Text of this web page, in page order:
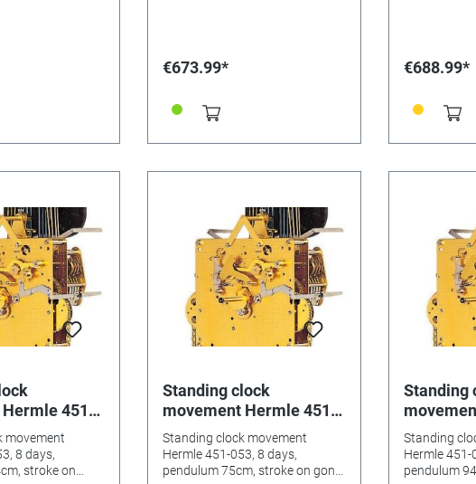
€673.99* €688.99*
451-
pendulum
on gong,
off,
movement
8 days,
stroke on
Standing clock
movement Hermle 451-
053, 8 days, pendulum
75cm, stroke on gong,
night rest, Westminster
Standing clock movement
Hermle 451-053, 8 days,
pendulum 75cm, stroke on gong,
Standing
053, 8
94cm,
night's
Standing
Hermle 451-
pendulum